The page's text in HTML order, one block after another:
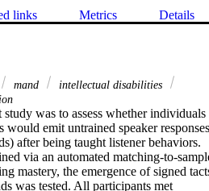
links Metrics Details
mand
intellectual disabilities
was to assess whether individuals
emit untrained speaker responses
after being taught listener behaviors.
via an automated matching-to-
mastery, the emergence of signed
was tested. All participants met